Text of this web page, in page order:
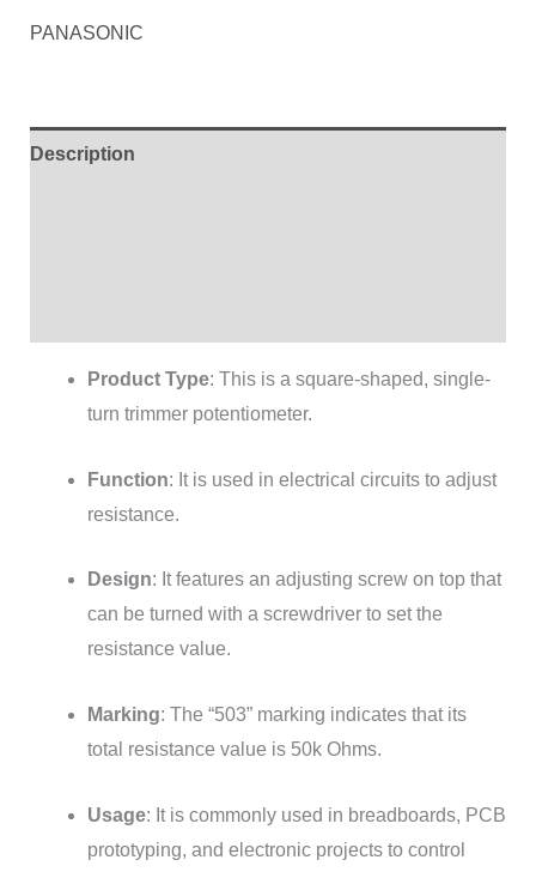
PANASONIC
Description
Product Type: This is a square-shaped, single-
turn trimmer potentiometer.
Function: It is used in electrical circuits to adjust
resistance.
Design: It features an adjusting screw on top that
can be turned with a screwdriver to set the
resistance value.
Marking: The “503” marking indicates that its
total resistance value is 50k Ohms.
Usage: It is commonly used in breadboards, PCB
prototyping, and electronic projects to control